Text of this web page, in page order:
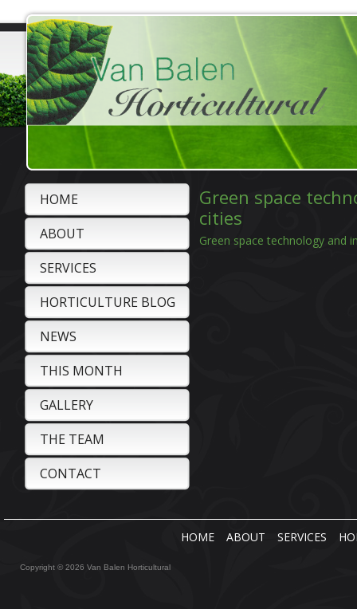
Green space
cities
Green space technology and
HOME
ABOUT
SERVICES
HORTICULTURE BLOG
NEWS
THIS MONTH
GALLERY
THE TEAM
CONTACT
HOME ABOUT SERVICES
Copyright © 2026 Van Balen Horticultural